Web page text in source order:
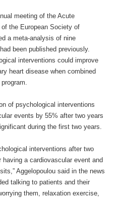
meeting of the Acute
the European Society of
a meta-analysis of nine
been published previously.
interventions could improve
heart disease when combined
of psychological interventions
events by 55% after two years
during the first two years.
interventions after two
a cardiovascular event and
Aggelopoulou said in the news
talking to patients and their
them, relaxation exercise,